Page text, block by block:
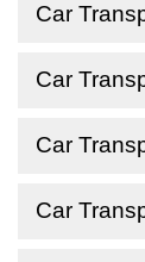
Car
Car
Car
Car